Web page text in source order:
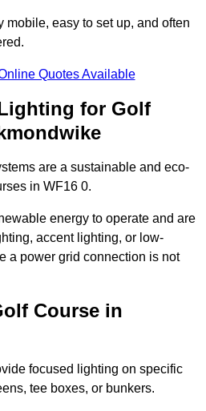
mobile, easy to set up, and often
Quotes Available
for Golf
are a sustainable and eco-
in WF16 0.
energy to operate and are
accent lighting, or low-
a power grid connection is not
Course in
focused lighting on specific
tee boxes, or bunkers.